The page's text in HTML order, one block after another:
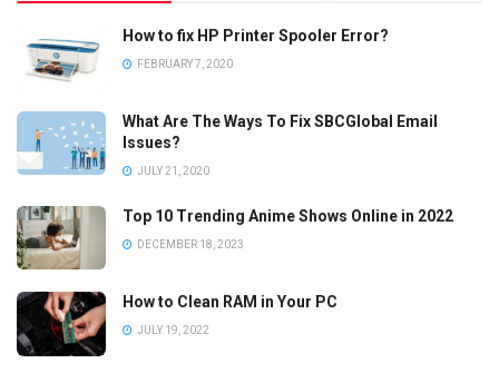
How to fix HP Printer Spooler Error?
FEBRUARY 7, 2020
What Are The Ways To Fix SBCGlobal Email
Issues?
JULY 21, 2020
Top 10 Trending Anime Shows Online in 2022
DECEMBER 18, 2023
How to Clean RAM in Your PC
JULY 19, 2022